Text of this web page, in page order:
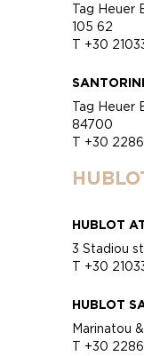
Tag Heuer
105 62
T +30
SANTORINI
Tag Heuer
84700
T +30
HUBLOT
3 Stadiou
T +30
HUBLOT
Marinatou
T +30